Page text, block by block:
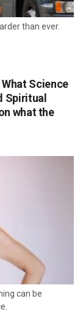
than ever.
Science
Spiritual
what the
can be